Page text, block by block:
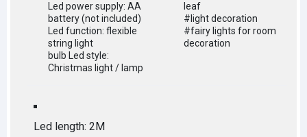
Led power supply: AA
battery (not included)
Led function: flexible
string light
bulb Led style:
Christmas light / lamp
leaf
#light decoration
#fairy lights for room
decoration
Led length: 2M